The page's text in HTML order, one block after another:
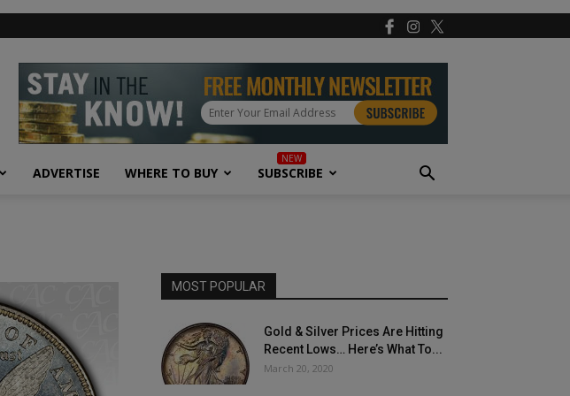
ADVERTISE WHERE TO BUY SUBSCRIBE
MOST POPULAR
Gold & Silver Prices Are Hitting
Recent Lows… Here’s What To...
March 20, 2020